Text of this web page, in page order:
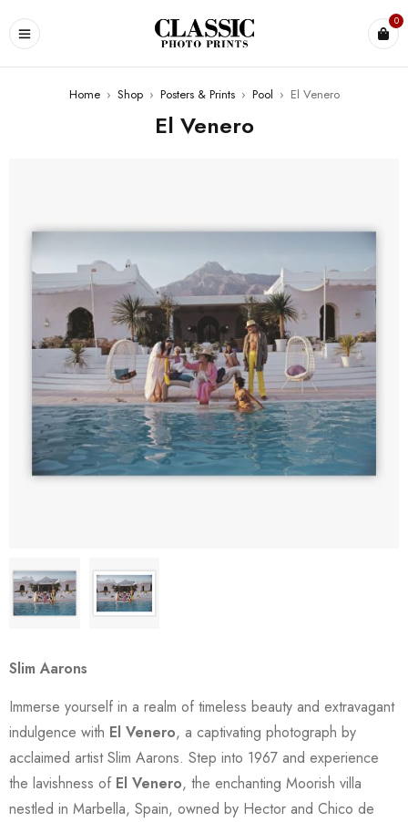
0
Home › Shop › Posters & Prints › Pool › El Venero
El Venero
Slim Aarons
Immerse yourself in a realm of timeless beauty and extravagant
indulgence with El Venero, a captivating photograph by
acclaimed artist Slim Aarons. Step into 1967 and experience
the lavishness of El Venero, the enchanting Moorish villa
nestled in Marbella, Spain, owned by Hector and Chico de